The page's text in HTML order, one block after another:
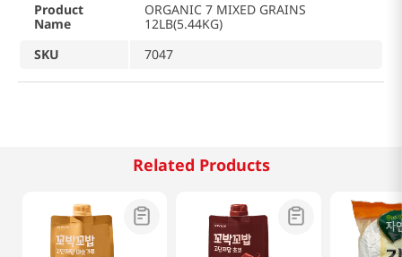
Product
Name
ORGANIC 7 MIXED GRAINS
12LB(5.44KG)
SKU
7047
Related Products